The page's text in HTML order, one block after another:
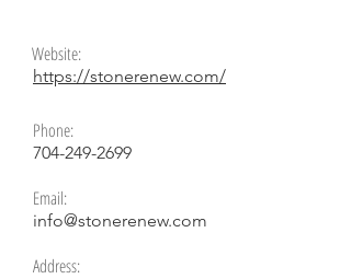
Website:
https://stonerenew.com/
Phone:
704-249-2699
Email:
info@stonerenew.com
Address: